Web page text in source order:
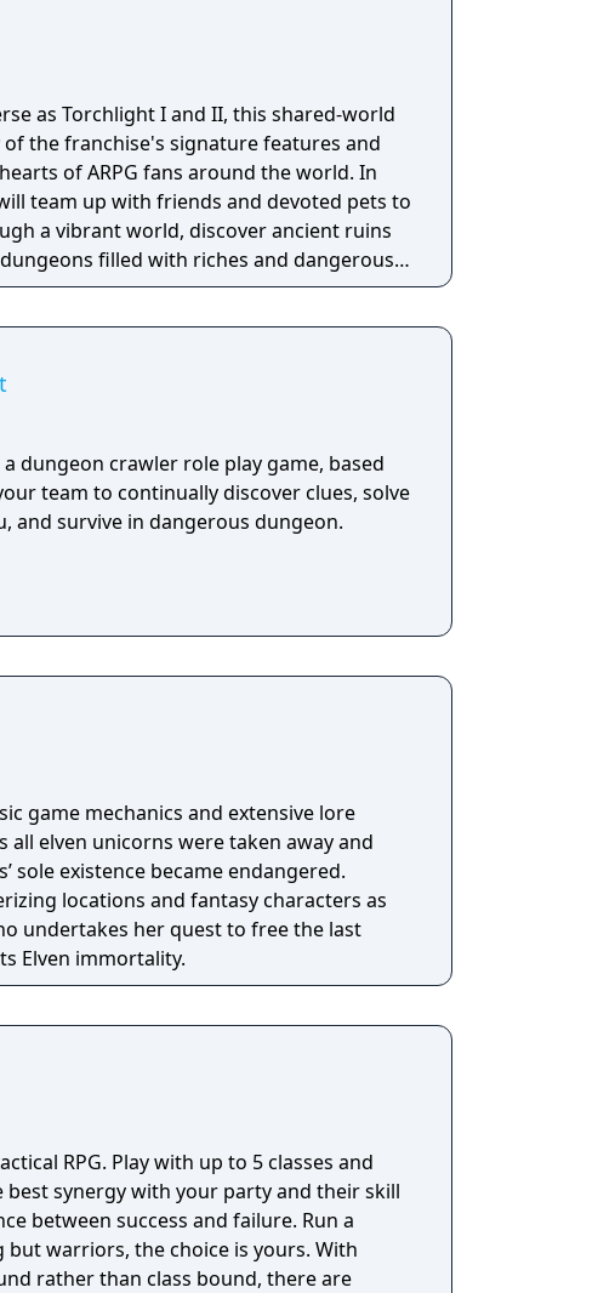
as Torchlight I and II, this shared-world
the franchise's signature features and
of ARPG fans around the world. In
team up with friends and devoted pets to
a vibrant world, discover ancient ruins
filled with riches and dangerous
dungeon crawler role play game, based
team to continually discover clues, solve
and survive in dangerous dungeon.
game mechanics and extensive lore
all elven unicorns were taken away and
sole existence became endangered.
locations and fantasy characters as
undertakes her quest to free the last
Elven immortality.
RPG. Play with up to 5 classes and
synergy with your party and their skill
between success and failure. Run a
warriors, the choice is yours. With
rather than class bound, there are